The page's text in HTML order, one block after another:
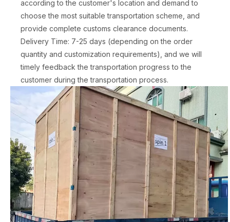
according to the customer's location and demand to
choose the most suitable transportation scheme, and
provide complete customs clearance documents.
Delivery Time: 7-25 days (depending on the order
quantity and customization requirements), and we will
timely feedback the transportation progress to the
customer during the transportation process.